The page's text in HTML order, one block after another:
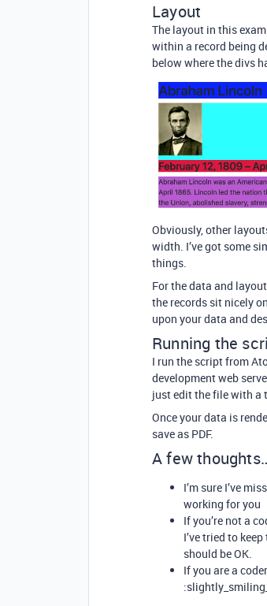
Layout
The layout in this
within a record being
below where the divs
Obviously, other
width. I’ve got some
things.
For the data and
the records sit nicely
upon your data and
Running the
I run the script from
development web
just edit the file with a
Once your data is
save as PDF.
A few
I’m sure I’ve
working for you
If you’re not a
I’ve tried to
should be OK.
If you are a